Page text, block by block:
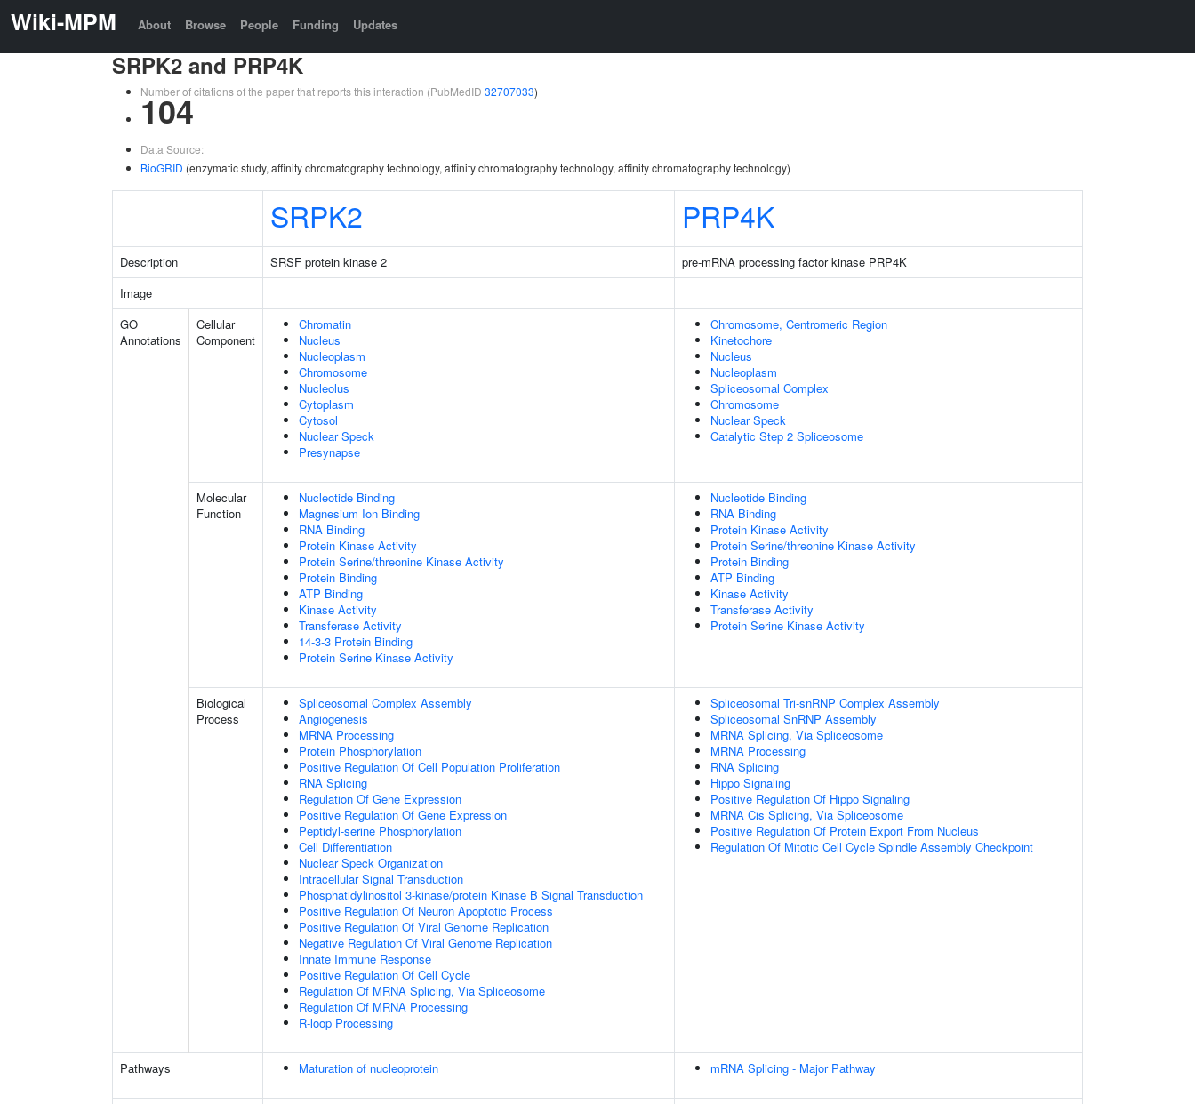
Wiki-MPM About Browse People Funding Updates
SRPK2 and PRP4K
Number of citations of the paper that reports this interaction (PubMedID 32707033)
104
Data Source:
BioGRID (enzymatic study, affinity chromatography technology, affinity chromatography technology, affinity chromatography technology)
SRPK2 PRP4K
Description SRSF protein kinase 2
pre-mRNA processing factor kinase PRP4K
Image
GO
Annotations
Cellular
Component
Chromatin
Nucleus
Nucleoplasm
Chromosome
Nucleolus
Cytoplasm
Cytosol
Nuclear Speck
Presynapse
Chromosome, Centromeric Region
Kinetochore
Nucleus
Nucleoplasm
Spliceosomal Complex
Chromosome
Nuclear Speck
Catalytic Step 2 Spliceosome
Molecular
Function
Nucleotide Binding
Magnesium Ion Binding
RNA Binding
Protein Kinase Activity
Protein Serine/threonine Kinase Activity
Protein Binding
ATP Binding
Kinase Activity
Transferase Activity
14-3-3 Protein Binding
Protein Serine Kinase Activity
Nucleotide Binding
RNA Binding
Protein Kinase Activity
Protein Serine/threonine Kinase Activity
Protein Binding
ATP Binding
Kinase Activity
Transferase Activity
Protein Serine Kinase Activity
Biological
Process
Spliceosomal Complex Assembly
Angiogenesis
MRNA Processing
Protein Phosphorylation
Positive Regulation Of Cell Population Proliferation
RNA Splicing
Regulation Of Gene Expression
Positive Regulation Of Gene Expression
Peptidyl-serine Phosphorylation
Cell Differentiation
Nuclear Speck Organization
Intracellular Signal Transduction
Phosphatidylinositol 3-kinase/protein Kinase B Signal Transduction
Positive Regulation Of Neuron Apoptotic Process
Positive Regulation Of Viral Genome Replication
Negative Regulation Of Viral Genome Replication
Innate Immune Response
Positive Regulation Of Cell Cycle
Regulation Of MRNA Splicing, Via Spliceosome
Regulation Of MRNA Processing
R-loop Processing
Spliceosomal Tri-snRNP Complex Assembly
Spliceosomal SnRNP Assembly
MRNA Splicing, Via Spliceosome
MRNA Processing
RNA Splicing
Hippo Signaling
Positive Regulation Of Hippo Signaling
MRNA Cis Splicing, Via Spliceosome
Positive Regulation Of Protein Export From Nucleus
Regulation Of Mitotic Cell Cycle Spindle Assembly Checkpoint
Pathways Maturation of nucleoprotein mRNA Splicing - Major Pathway